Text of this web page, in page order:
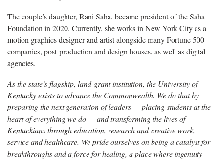
The couple’s daughter, Rani Saha, became president of the Saha
Foundation in 2020. Currently, she works in New York City as a
motion graphics designer and artist alongside many Fortune 500
companies, post-production and design houses, as well as digital
agencies.
As the state’s flagship, land-grant institution, the University of
Kentucky exists to advance the Commonwealth. We do that by
preparing the next generation of leaders — placing students at the
heart of everything we do — and transforming the lives of
Kentuckians through education, research and creative work,
service and healthcare. We pride ourselves on being a catalyst for
breakthroughs and a force for healing, a place where ingenuity